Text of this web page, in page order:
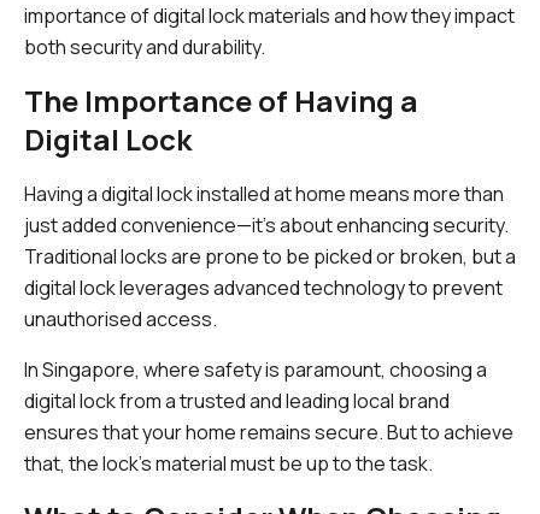
importance of digital lock materials and how they impact
both security and durability.
The Importance of Having a
Digital Lock
Having a digital lock installed at home means more than
just added convenience—it’s about enhancing security.
Traditional locks are prone to be picked or broken, but a
digital lock leverages advanced technology to prevent
unauthorised access.
In Singapore, where safety is paramount, choosing a
digital lock from a trusted and leading local brand
ensures that your home remains secure. But to achieve
that, the lock's material must be up to the task.